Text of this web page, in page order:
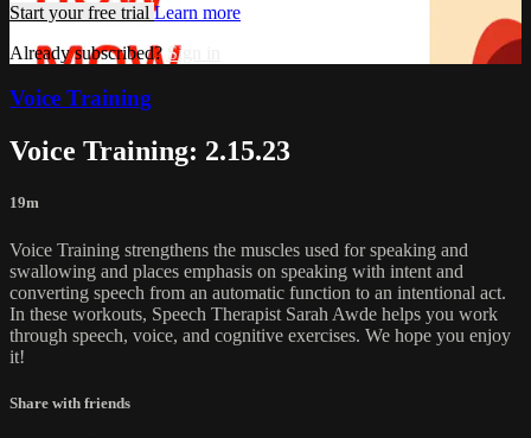
Start your free trial Learn more
Already subscribed? Sign in
Voice Training
Voice Training: 2.15.23
19m
Voice Training strengthens the muscles used for speaking and
swallowing and places emphasis on speaking with intent and
converting speech from an automatic function to an intentional act.
In these workouts, Speech Therapist Sarah Awde helps you work
through speech, voice, and cognitive exercises. We hope you enjoy
it!
Share with friends